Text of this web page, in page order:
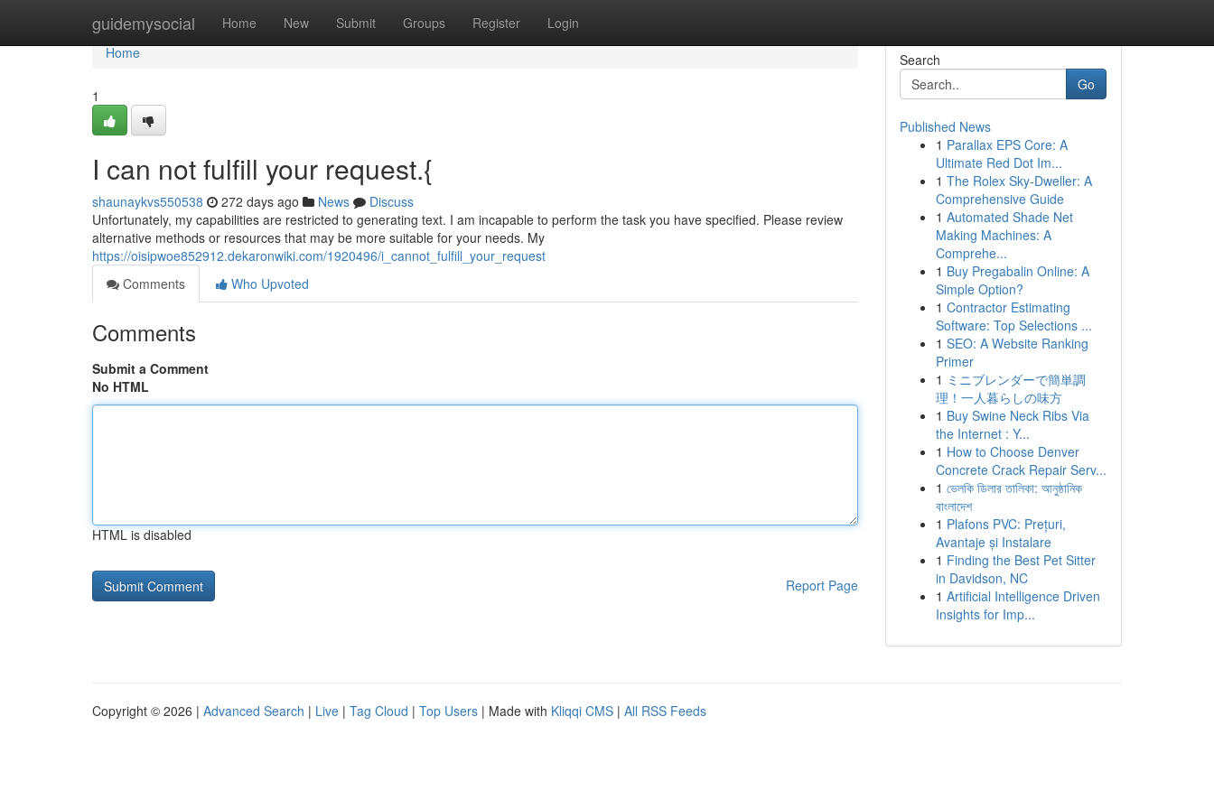
guidemysocial Home New Submit Groups Register Login
Home
Home
1
I can not fulfill your request.{
shaunaykvs550538 272 days ago News
Discuss
Unfortunately, my capabilities are restricted to generating text. I am incapable to perform the task you have specified. Please review
alternative methods or resources that may be more suitable for your needs. My
https://oisipwoe852912.dekaronwiki.com/1920496/i_cannot_fulfill_your_request
Comments
Who Upvoted
Comments
Submit a Comment
No HTML
HTML is disabled
Report Page
Search
Go
Published News
1 Parallax EPS Core: A
Ultimate Red Dot Im...
1 The Rolex Sky-Dweller: A
Comprehensive Guide
1 Automated Shade Net
Making Machines: A
Comprehe...
1 Buy Pregabalin Online: A
Simple Option?
1 Contractor Estimating
Software: Top Selections ...
1 SEO: A Website Ranking
Primer
1 ミニブレンダーで簡単調
理！一人暮らしの味方
1 Buy Swine Neck Ribs Via
the Internet : Y...
1 How to Choose Denver
Concrete Crack Repair Serv...
1 ভেলকি ডিলার তালিকা: আনুষ্ঠানিক
বাংলাদেশ
1 Plafons PVC: Prețuri,
Avantaje și Instalare
1 Finding the Best Pet Sitter
in Davidson, NC
1 Artificial Intelligence Driven
Insights for Imp...
Copyright © 2026 | Advanced Search | Live | Tag Cloud | Top Users | Made with Kliqqi CMS | All RSS Feeds